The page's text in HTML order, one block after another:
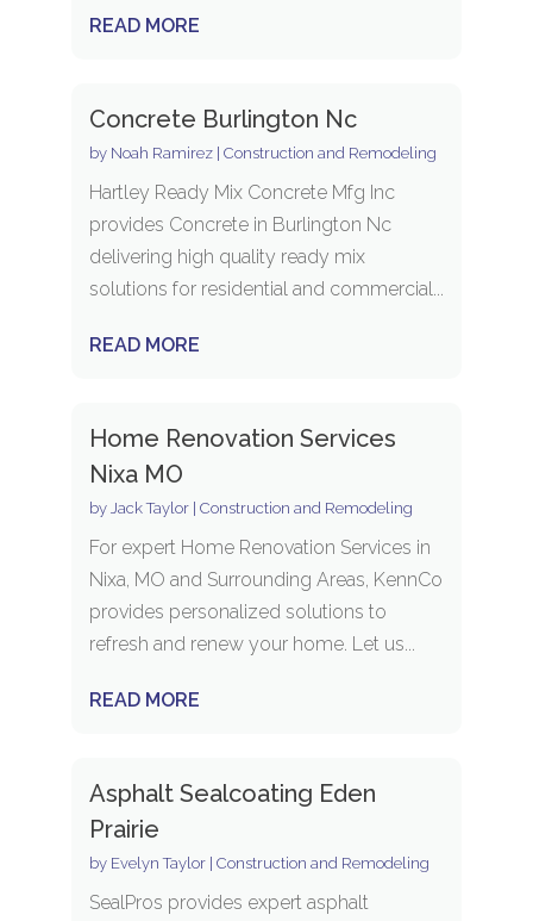
READ MORE
Concrete Burlington Nc
by Noah Ramirez| Construction and Remodeling
Hartley Ready Mix Concrete Mfg Inc
provides Concrete in Burlington Nc
delivering high quality ready mix
solutions for residential and commercial...
READ MORE
Home Renovation Services
Nixa MO
by Jack Taylor| Construction and Remodeling
For expert Home Renovation Services in
Nixa, MO and Surrounding Areas, KennCo
provides personalized solutions to
refresh and renew your home. Let us...
READ MORE
Asphalt Sealcoating Eden
Prairie
by Evelyn Taylor| Construction and Remodeling
SealPros provides expert asphalt